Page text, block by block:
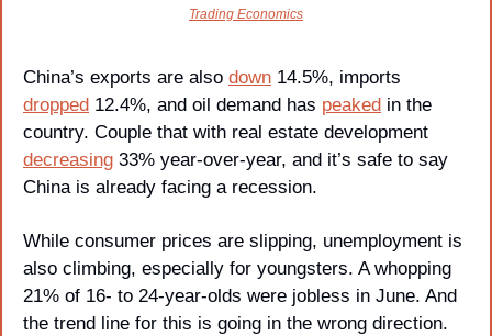
Trading Economics
China’s exports are also down
dropped 12.4%, and oil demand has peaked in the
decreasing 33% year-over-year, and it’s safe to say
China is already facing a recession.
While consumer prices are slipping, unemployment is
also climbing, especially for youngsters. A whopping
21% of 16- to 24-year-olds were jobless in June. And
the trend line for this is going in the wrong direction.